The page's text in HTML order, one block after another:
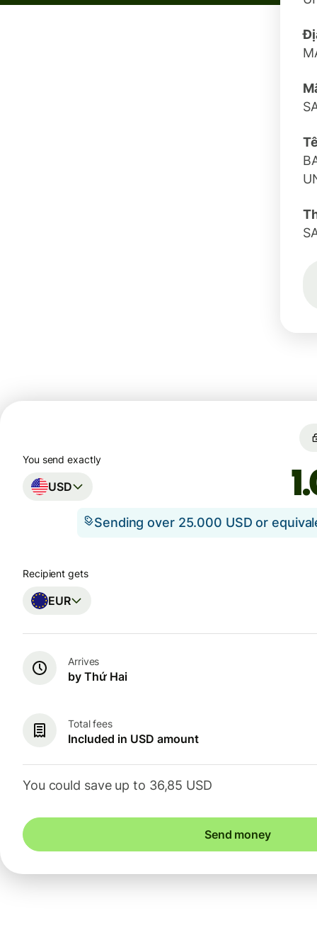
You send exactly
USD
Sending over 25.000 USD or
Recipient gets
EUR
Arrives
by Thứ Hai
Total fees
Included in USD amount
You could save up to 36,85 USD
Send money